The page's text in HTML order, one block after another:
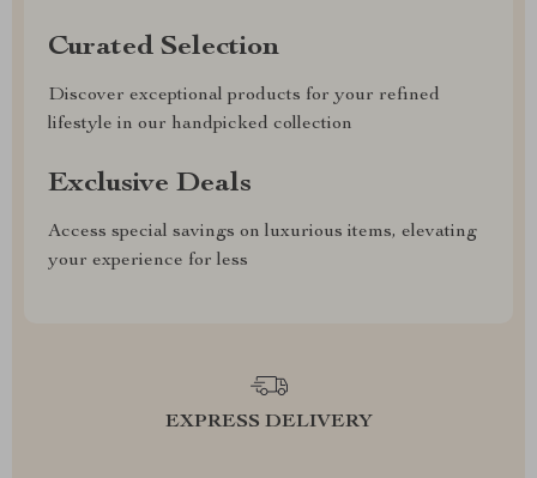
Curated Selection
Discover exceptional products for your refined
lifestyle in our handpicked collection
Exclusive Deals
Access special savings on luxurious items, elevating
your experience for less
EXPRESS DELIVERY